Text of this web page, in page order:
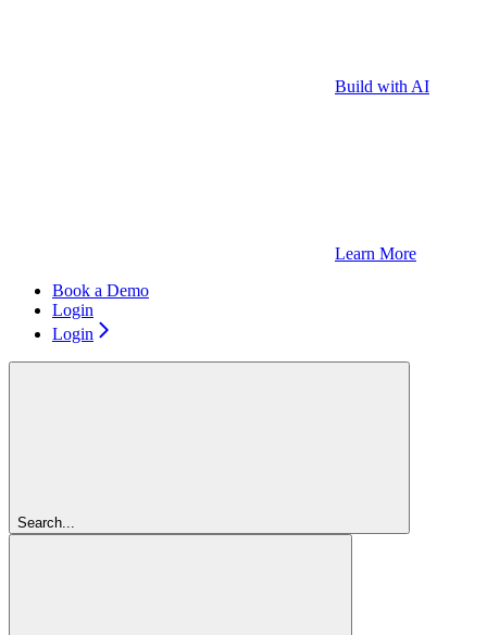
Build with AI
Learn More
Book a Demo
Login
Login
Search...